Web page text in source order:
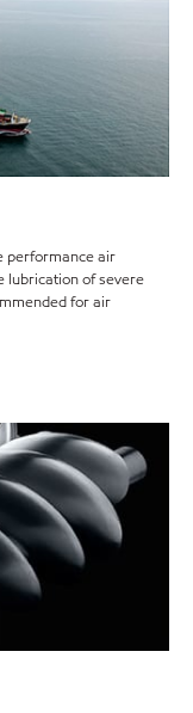
performance air
lubrication of severe
for air